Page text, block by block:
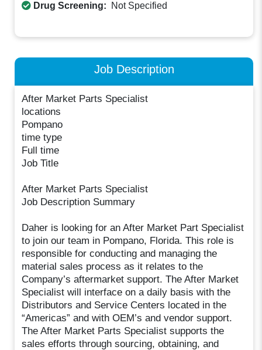
Drug Screening: Not Specified
Job Description
After Market Parts Specialist
locations
Pompano
time type
Full time
Job Title
After Market Parts Specialist
Job Description Summary
Daher is looking for an After Market Part Specialist
to join our team in Pompano, Florida. This role is
responsible for conducting and managing the
material sales process as it relates to the
Company’s aftermarket support. The After Market
Specialist will interface on a daily basis with the
Distributors and Service Centers located in the
“Americas” and with OEM’s and vendor support.
The After Market Parts Specialist supports the
sales efforts through sourcing, obtaining, and